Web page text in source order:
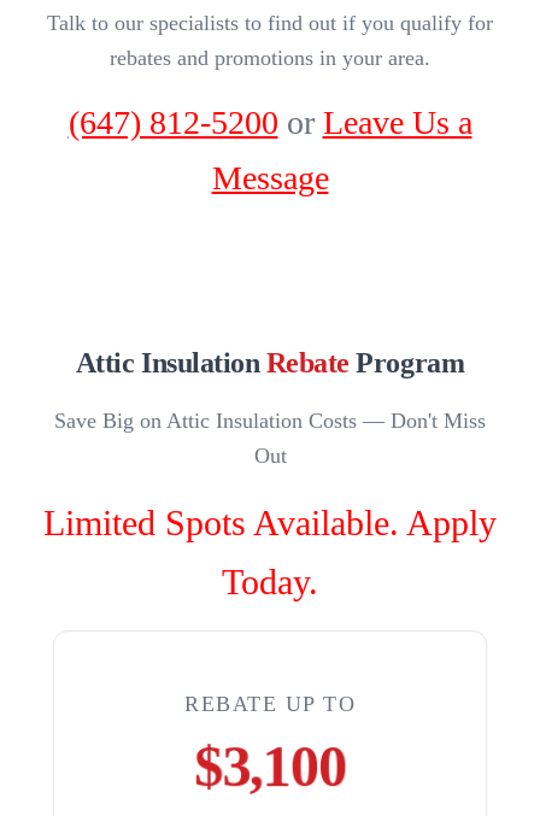
Talk to our specialists to find out if you qualify for
rebates and promotions in your area.
(647) 812-5200 or Leave Us a
Message
Attic Insulation RebateProgram
Save Big on Attic Insulation Costs — Don't Miss
Out
Limited Spots Available. Apply
Today.
REBATE UP TO
$3,100